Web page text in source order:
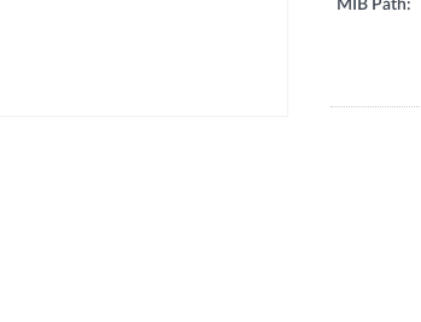
MIB Path: